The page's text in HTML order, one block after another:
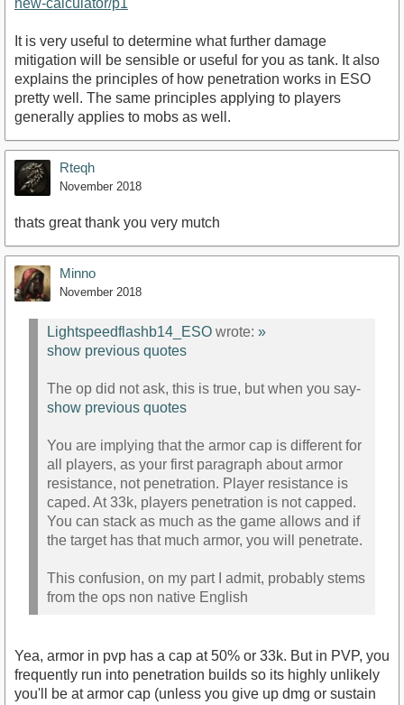
It is very useful to determine what further damage
mitigation will be sensible or useful for you as tank. It also
explains the principles of how penetration works in ESO
pretty well. The same principles applying to players
generally applies to mobs as well.
Rteqh
November 2018
thats great thank you very mutch
Minno
November 2018
Lightspeedflashb14_ESO wrote: »
show previous quotes
The op did not ask, this is true, but when you say-
show previous quotes
You are implying that the armor cap is different for
all players, as your first paragraph about armor
resistance, not penetration. Player resistance is
caped. At 33k, players penetration is not capped.
You can stack as much as the game allows and if
the target has that much armor, you will penetrate.
This confusion, on my part I admit, probably stems
from the ops non native English
Yea, armor in pvp has a cap at 50% or 33k. But in PVP, you
frequently run into penetration builds so its highly unlikely
you'll be at armor cap (unless you give up dmg or sustain